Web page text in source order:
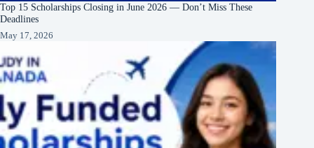
Top 15 Scholarships Closing in June 2026 — Don’t Miss These
Deadlines
May 17, 2026